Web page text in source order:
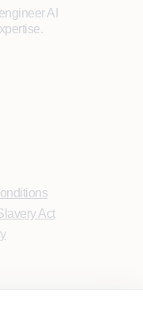
AI
Act